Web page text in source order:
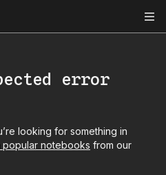
error
looking for something in
notebooks from our